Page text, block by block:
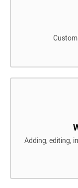
Adding, editing,